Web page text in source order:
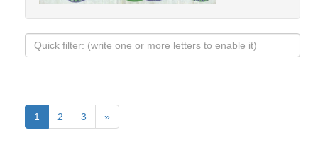
1 2 3 »